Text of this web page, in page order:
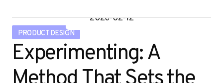
2026-02-12
PRODUCT DESIGN
Experimenting: A
Method That Sets the